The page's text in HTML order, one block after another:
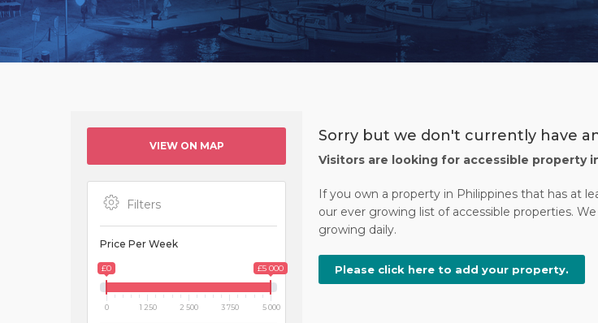
VIEW ON MAP
Filters
Price Per Week
£0 £5 000
0 1 250 2 500 3 750 5 000
Sorry but we don't currently have
Visitors are looking for accessible property
If you own a property in Philippines that has at
our ever growing list of accessible properties.
growing daily.
Please click here to add your property.